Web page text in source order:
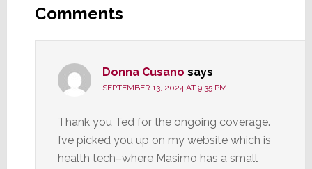
Interactions
Comments
Donna Cusano says
SEPTEMBER 13, 2024 AT 9:35 PM
Thank you Ted for the ongoing coverage.
I’ve picked you up on my website which is
health tech–where Masimo has a small